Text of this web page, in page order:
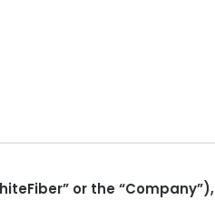
or the “Company”),